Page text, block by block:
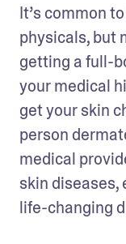
It’s common
physicals, but
getting a full-
your medical
get your skin
person
medical
skin diseases,
life-changing